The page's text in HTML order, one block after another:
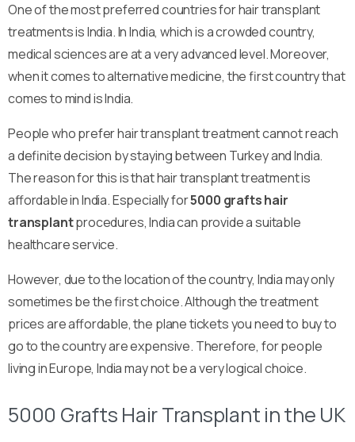
One of the most preferred countries for hair transplant
treatments is India. In India, which is a crowded country,
medical sciences are at a very advanced level. Moreover,
when it comes to alternative medicine, the first country that
comes to mind is India.
People who prefer hair transplant treatment cannot reach
a definite decision by staying between Turkey and India.
The reason for this is that hair transplant treatment is
affordable in India. Especially for5000 grafts hair
transplantprocedures, India can provide a suitable
healthcare service.
However, due to the location of the country, India may only
sometimes be the first choice. Although the treatment
prices are affordable, the plane tickets you need to buy to
go to the country are expensive. Therefore, for people
living in Europe, India may not be a very logical choice.
5000 Grafts Hair Transplant in the UK